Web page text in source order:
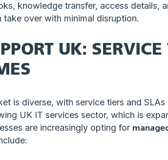
knowledge transfer, access details,
over with minimal disruption.
UK:
is diverse, with service tiers and
UK IT services sector, which is
are increasingly opting for